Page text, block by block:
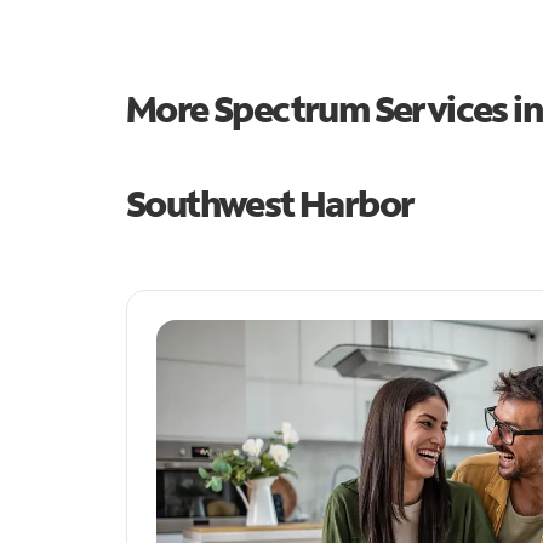
More Spectrum Services
Southwest Harbor